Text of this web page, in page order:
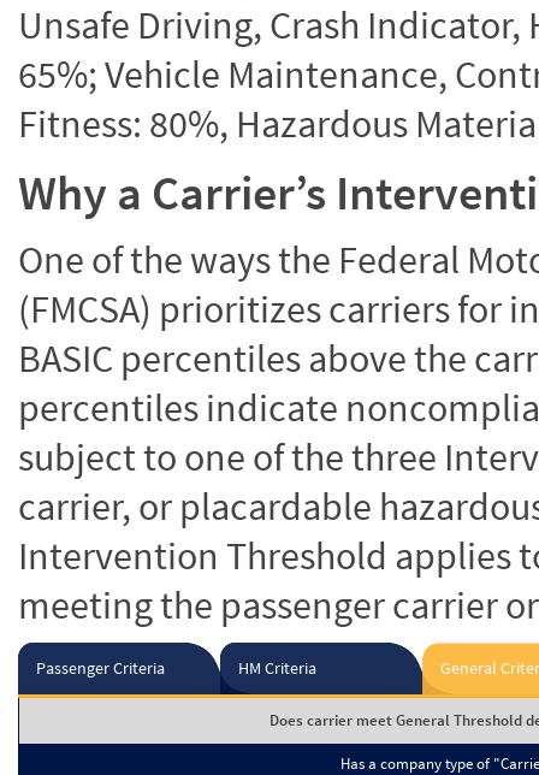
Unsafe Driving, Crash
65%; Vehicle Maintenance,
Fitness: 80%, Hazardous
Why a Carrier’s
One of the ways the Federal
(FMCSA) prioritizes carriers for
BASIC percentiles above the
percentiles indicate
subject to one of the three
carrier, or placardable
Intervention Threshold applies
meeting the passenger carrier
Passenger Criteria HM Criteria General
Does carrier meet General Threshold
Has a company type of